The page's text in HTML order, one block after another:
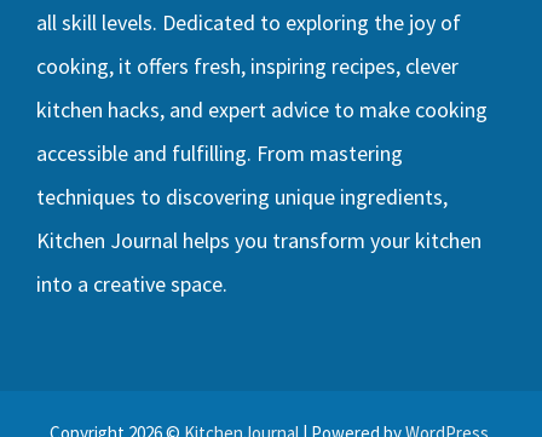
all skill levels. Dedicated to exploring the joy of
cooking, it offers fresh, inspiring recipes, clever
kitchen hacks, and expert advice to make cooking
accessible and fulfilling. From mastering
techniques to discovering unique ingredients,
Kitchen Journal helps you transform your kitchen
into a creative space.